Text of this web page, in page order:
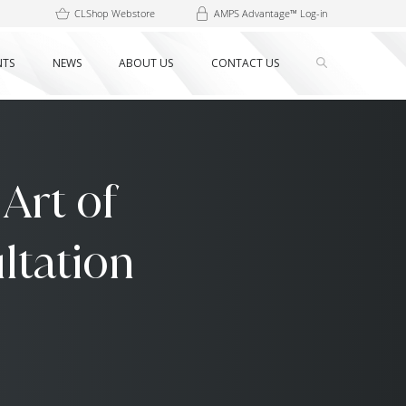
CLShop Webstore AMPS Advantage™ Log-in
NEWS ABOUT US CONTACT US
of